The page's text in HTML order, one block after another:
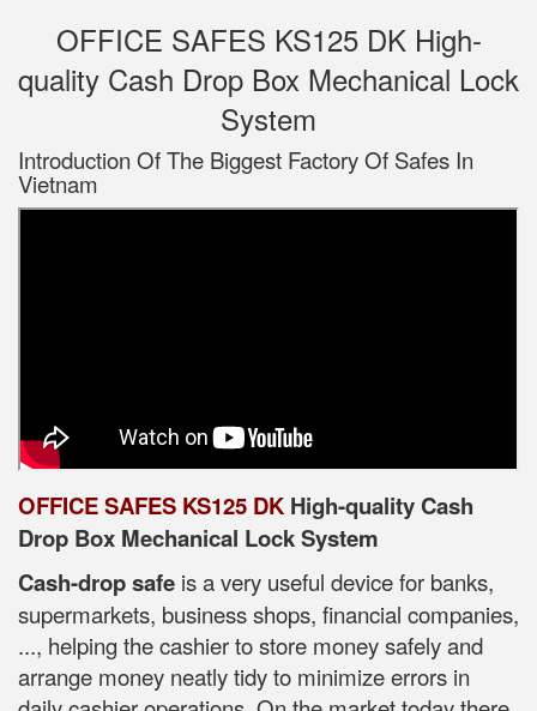
OFFICE SAFES KS125 DK High-
quality Cash Drop Box Mechanical Lock
System
Introduction Of The Biggest Factory Of Safes In
Vietnam
OFFICE SAFES KS125 DK High-quality Cash
Drop Box Mechanical Lock System
Cash-drop safe is a very useful device for banks,
supermarkets, business shops, financial companies,
..., helping the cashier to store money safely and
arrange money neatly tidy to minimize errors in